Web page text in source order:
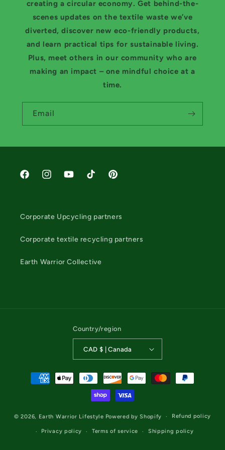
creating a circular economy. Get behind-the-
scenes updates on the textile waste we’ve
diverted, discover new eco-friendly products,
and learn practical tips for sustainable living.
Plus, meet others in our community who are
making an impact – one mindful choice at a
time.
Email
FacebookInstagramYouTubeTikTok Pinterest
Corporate Upcycling partners
Corporate textile recycling partners
Earth Warrior Collective
Country/region
CAD $ | Canada
Payment
methods
© 2026, Earth Warrior Lifestyle Powered by Shopify Refund policy
Privacy policy Terms of service Shipping policy